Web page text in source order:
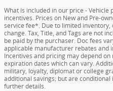
What is included in our price -
incentives. Prices on New and Pre-
service fee*. Due to limited
change. Tax, Title, and Tags are not
be paid by the purchaser. Doc fees
applicable manufacturer rebates and
Incentives and pricing may depend
expiration dates which can vary.
military, loyalty, diplomat or college
additional savings; but are
further details.